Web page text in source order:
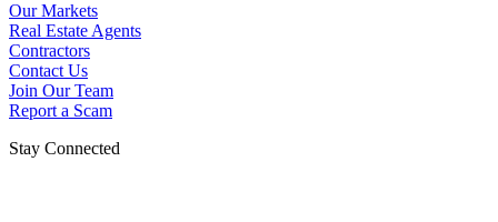
Our Markets
Real Estate Agents
Contractors
Contact Us
Join Our Team
Report a Scam
Stay Connected